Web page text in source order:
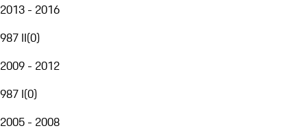
2013 - 2016
987 II(0)
2009 - 2012
987 I(0)
2005 - 2008